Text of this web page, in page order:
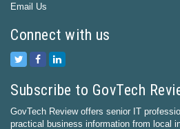
Email Us
Connect with us
Subscribe to GovTech
GovTech Review offers senior IT
practical business information from local